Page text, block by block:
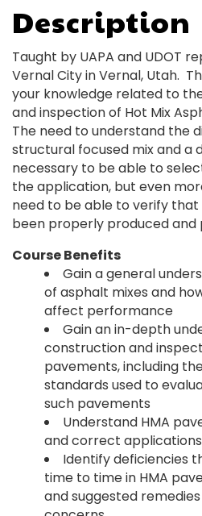
Description
Taught by UAPA and UDOT
Vernal City in Vernal, Utah.
your knowledge related to
and inspection of Hot Mix
The need to understand the
structural focused mix and a
necessary to be able to
the application, but even
need to be able to verify that
been properly produced and
Course Benefits
Gain a general
of asphalt mixes and
affect performance
Gain an in-depth
construction and
pavements, including
standards used to
such pavements
Understand HMA
and correct applications
Identify deficiencies
time to time in HMA
and suggested